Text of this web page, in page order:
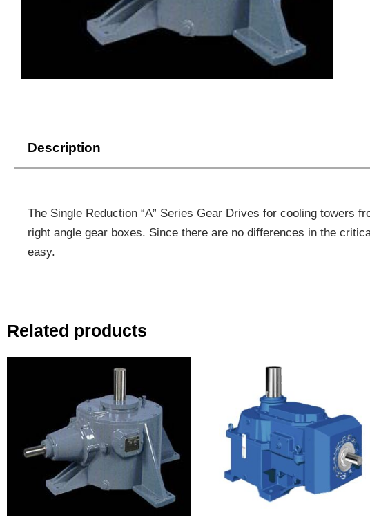
Description
The Single Reduction “A” Series Gear Drives for cooling towers
right angle gear boxes. Since there are no differences in the
easy.
Related products